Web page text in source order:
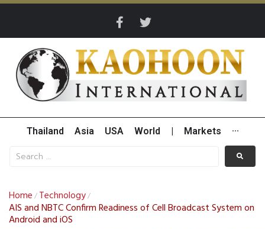
Thailand Asia USA World Markets ···
Home / Technology/
AIS and NBTC Confirm Readiness of Cell Broadcast System on
Android and iOS